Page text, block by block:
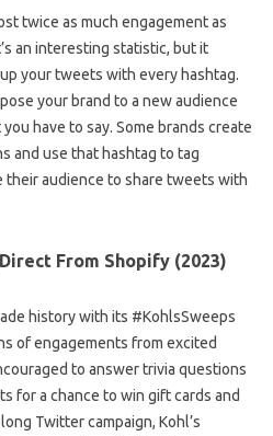
twice as much engagement as
an interesting statistic, but it
your tweets with every hashtag.
your brand to a new audience
have to say. Some brands create
and use that hashtag to tag
audience to share tweets with
From Shopify (2023)
history with its #KohlsSweeps
of engagements from excited
to answer trivia questions
for a chance to win gift cards and
Twitter campaign, Kohl’s